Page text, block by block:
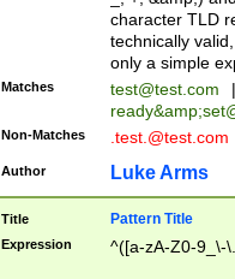
character TLD
technically
only a simple
Matches test@test.com
|
ready&amp;
Non-Matches .test.@test.com
Author Luke Arms
Title Pattern Title
Expression ^([a-zA-Z0-9_\-